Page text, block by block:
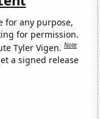
for any purpose,
for permission.
Tyler Vigen.Note
a signed release